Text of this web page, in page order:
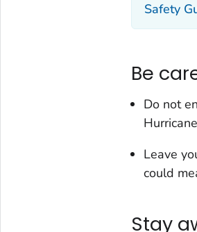
Safety
Be
Do not
Leave
could
Stay